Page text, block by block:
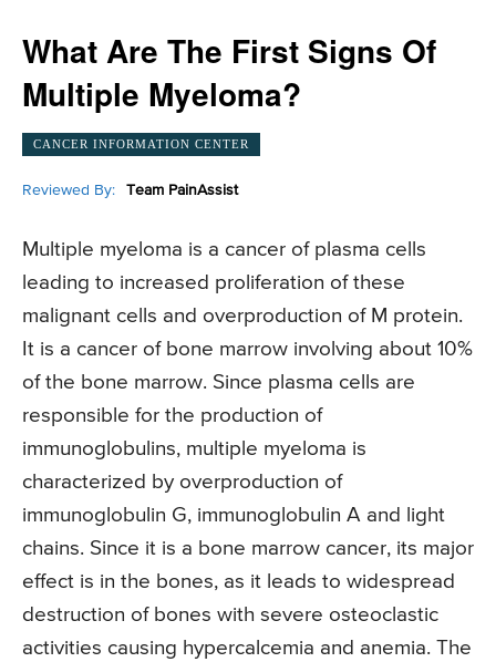
What Are The First Signs Of
Multiple Myeloma?
CANCER INFORMATION CENTER
Reviewed By: Team PainAssist
Multiple myeloma is a cancer of plasma cells
leading to increased proliferation of these
malignant cells and overproduction of M protein.
It is a cancer of bone marrow involving about 10%
of the bone marrow. Since plasma cells are
responsible for the production of
immunoglobulins, multiple myeloma is
characterized by overproduction of
immunoglobulin G, immunoglobulin A and light
chains. Since it is a bone marrow cancer, its major
effect is in the bones, as it leads to widespread
destruction of bones with severe osteoclastic
activities causing hypercalcemia and anemia. The